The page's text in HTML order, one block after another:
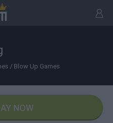
/ Blow Up Games
NOW